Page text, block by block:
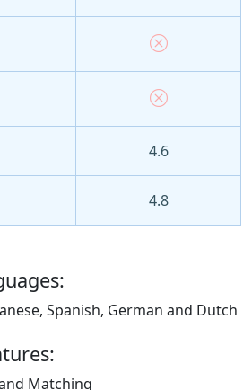
4.6
4.8
Spanish, German and Dutch
Matching